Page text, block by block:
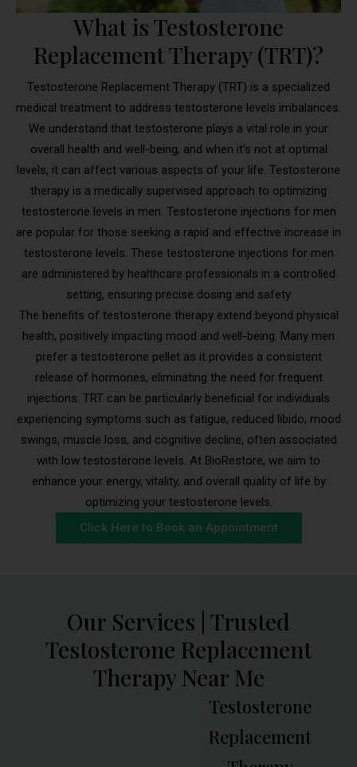
What is Testosterone
Replacement Therapy (TRT)?
Testosterone Replacement Therapy (TRT) is a specialized
medical treatment to address testosterone levels imbalances.
We understand that testosterone plays a vital role in your
overall health and well-being, and when it’s not at optimal
levels, it can affect various aspects of your life. Testosterone
therapy is a medically supervised approach to optimizing
testosterone levels in men. Testosterone injections for men
are popular for those seeking a rapid and effective increase in
testosterone levels. These testosterone injections for men
are administered by healthcare professionals in a controlled
setting, ensuring precise dosing and safety
The benefits of testosterone therapy extend beyond physical
health, positively impacting mood and well-being. Many men
prefer a testosterone pellet as it provides a consistent
release of hormones, eliminating the need for frequent
injections. TRT can be particularly beneficial for individuals
experiencing symptoms such as fatigue, reduced libido, mood
swings, muscle loss, and cognitive decline, often associated
with low testosterone levels. At BioRestore, we aim to
enhance your energy, vitality, and overall quality of life by
optimizing your testosterone levels.
Click Here to Book an Appointment
Our Services | Trusted
Testosterone Replacement
Therapy Near Me
Testosterone
Replacement